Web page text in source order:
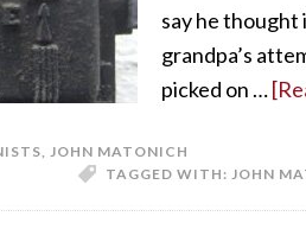
say he thought
grandpa’s
picked on …
, JOHN MATONICH
TAGGED WITH: JOHN